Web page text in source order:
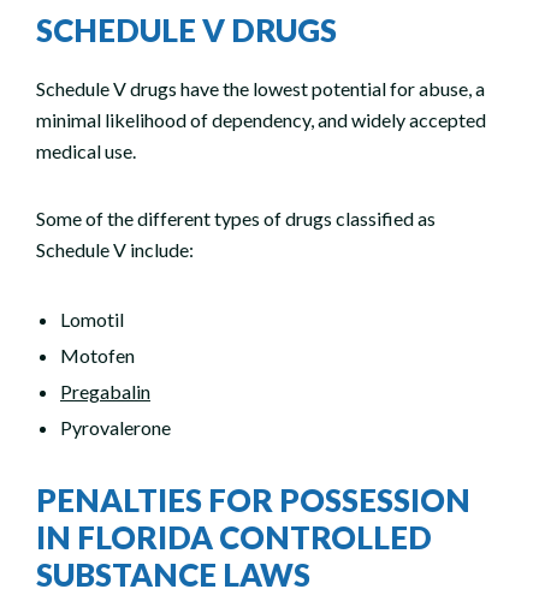
SCHEDULE V DRUGS
Schedule V drugs have the lowest potential for abuse, a
minimal likelihood of dependency, and widely accepted
medical use.
Some of the different types of drugs classified as
Schedule V include:
Lomotil
Motofen
Pregabalin
Pyrovalerone
PENALTIES FOR POSSESSION
IN FLORIDA CONTROLLED
SUBSTANCE LAWS